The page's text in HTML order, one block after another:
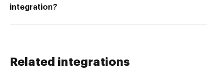
integration?
Related integrations